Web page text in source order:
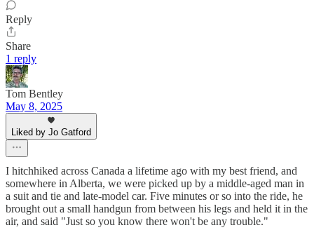
Reply
Share
1 reply
Tom Bentley
May 8, 2025
Liked by Jo Gatford
I hitchhiked across Canada a lifetime ago with my best friend, and
somewhere in Alberta, we were picked up by a middle-aged man in
a suit and tie and late-model car. Five minutes or so into the ride, he
brought out a small handgun from between his legs and held it in the
air, and said "Just so you know there won't be any trouble."